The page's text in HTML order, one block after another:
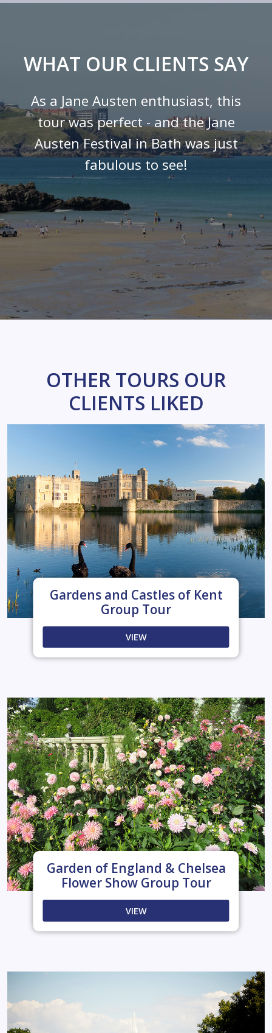
WHAT OUR CLIENTS SAY
As a Jane Austen enthusiast, this
tour was perfect - and the Jane
Austen Festival in Bath was just
fabulous to see!
OTHER TOURS OUR
CLIENTS LIKED
Gardens and Castles of Kent
Group Tour
VIEW
Garden of England & Chelsea
Flower Show Group Tour
VIEW